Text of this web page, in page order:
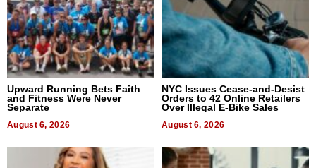
Upward Running Bets Faith
and Fitness Were Never
Separate
August 6, 2026
NYC Issues Cease-and-Desist
Orders to 42 Online Retailers
Over Illegal E-Bike Sales
August 6, 2026